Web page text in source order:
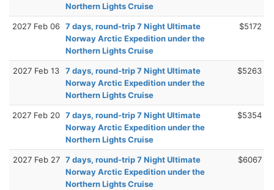
Northern Lights Cruise
2027 Feb 06 7 days, round-trip 7 Night Ultimate
Norway Arctic Expedition under the
Northern Lights Cruise
$5172
2027 Feb 13
7 days, round-trip 7 Night Ultimate
Norway Arctic Expedition under the
Northern Lights Cruise
$5263
2027 Feb 20 7 days, round-trip 7 Night Ultimate
Norway Arctic Expedition under the
Northern Lights Cruise
$5354
2027 Feb 27 7 days, round-trip 7 Night Ultimate
Norway Arctic Expedition under the
Northern Lights Cruise
$6067